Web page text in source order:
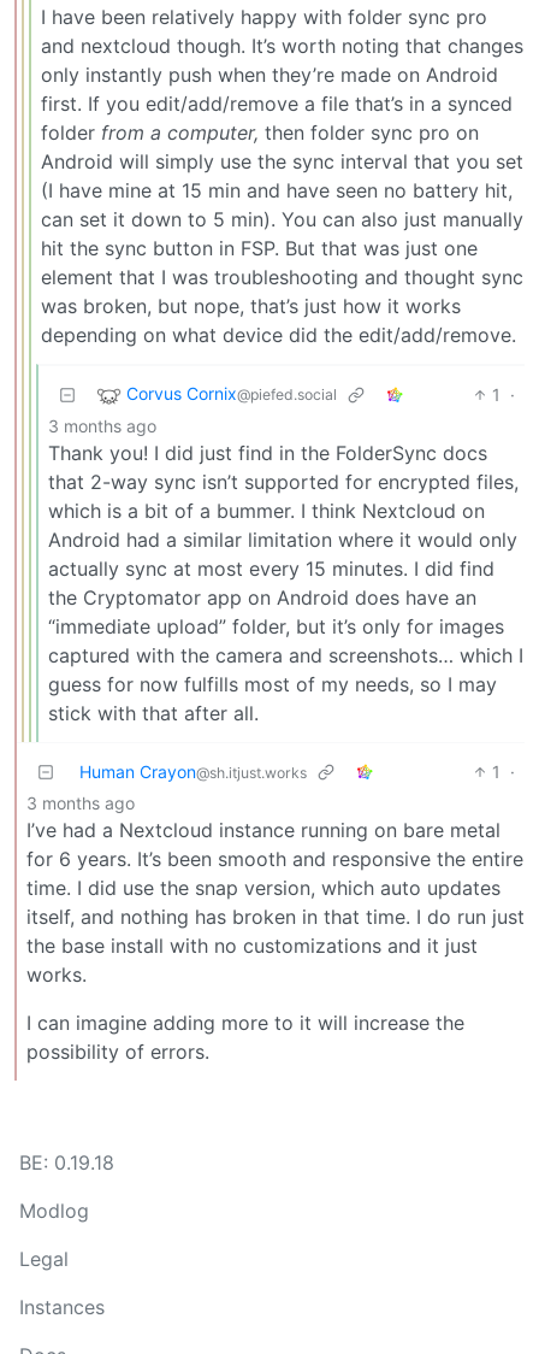
I have been relatively happy with folder sync pro
and nextcloud though. It’s worth noting that changes
only instantly push when they’re made on Android
first. If you edit/add/remove a file that’s in a synced
folder from a computer, then folder sync pro on
Android will simply use the sync interval that you set
(I have mine at 15 min and have seen no battery hit,
can set it down to 5 min). You can also just manually
hit the sync button in FSP. But that was just one
element that I was troubleshooting and thought sync
was broken, but nope, that’s just how it works
depending on what device did the edit/add/remove.
Corvus Cornix@piefed.social 1
·
3 months ago
Thank you! I did just find in the FolderSync docs
that 2-way sync isn’t supported for encrypted files,
which is a bit of a bummer. I think Nextcloud on
Android had a similar limitation where it would only
actually sync at most every 15 minutes. I did find
the Cryptomator app on Android does have an
“immediate upload” folder, but it’s only for images
captured with the camera and screenshots… which I
guess for now fulfills most of my needs, so I may
stick with that after all.
Human Crayon@sh.itjust.works 1
·
3 months ago
I’ve had a Nextcloud instance running on bare metal
for 6 years. It’s been smooth and responsive the entire
time. I did use the snap version, which auto updates
itself, and nothing has broken in that time. I do run just
the base install with no customizations and it just
works.
I can imagine adding more to it will increase the
possibility of errors.
BE: 0.19.18
Modlog
Legal
Instances